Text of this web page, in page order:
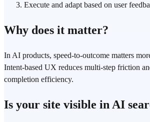
Execute and adapt based on user
Why does it matter?
In AI products, speed-to-outcome matters
Intent-based UX reduces multi-step friction
completion efficiency.
Is your site visible in AI